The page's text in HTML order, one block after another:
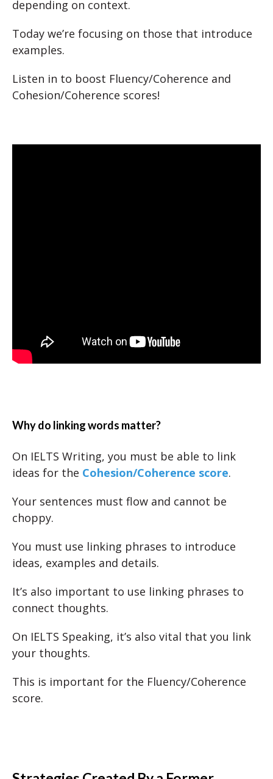
depending on context.
Today we’re focusing on those that introduce
examples.
Listen in to boost Fluency/Coherence and
Cohesion/Coherence scores!
Why do linking words matter?
On IELTS Writing, you must be able to link
ideas for the Cohesion/Coherence score.
Your sentences must flow and cannot be
choppy.
You must use linking phrases to introduce
ideas, examples and details.
It’s also important to use linking phrases to
connect thoughts.
On IELTS Speaking, it’s also vital that you link
your thoughts.
This is important for the Fluency/Coherence
score.